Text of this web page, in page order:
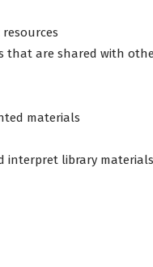
that are shared with
materials
interpret library materials